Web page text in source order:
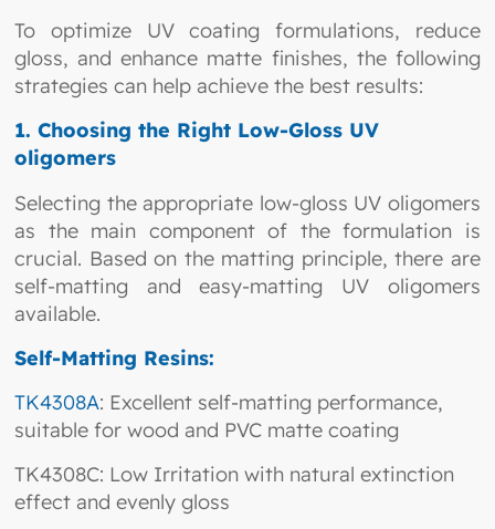
To optimize UV coating formulations, reduce
gloss, and enhance matte finishes, the following
strategies can help achieve the best results:
1. Choosing the Right Low-Gloss UV
oligomers
Selecting the appropriate low-gloss UV oligomers
as the main component of the formulation is
crucial. Based on the matting principle, there are
self-matting and easy-matting UV oligomers
available.
Self-Matting Resins:
TK4308A: Excellent self-matting performance,
suitable for wood and PVC matte coating
TK4308C: Low Irritation with natural extinction
effect and evenly gloss